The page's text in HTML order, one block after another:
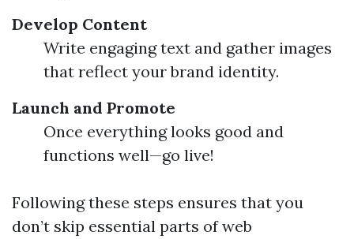
Develop Content
Write engaging text and gather images
that reflect your brand identity.
Launch and Promote
Once everything looks good and
functions well—go live!
Following these steps ensures that you
don’t skip essential parts of web